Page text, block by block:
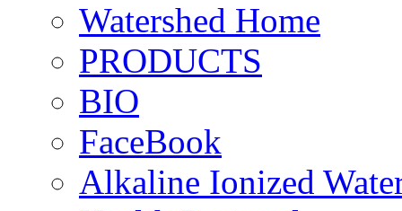
Watershed Home
PRODUCTS
BIO
FaceBook
Alkaline Ionized